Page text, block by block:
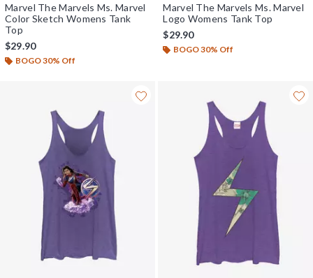
Marvel The Marvels Ms. Marvel
Color Sketch Womens Tank
Top
$29.90
BOGO 30% Off
Marvel The Marvels Ms. Marvel
Logo Womens Tank Top
$29.90
BOGO 30% Off